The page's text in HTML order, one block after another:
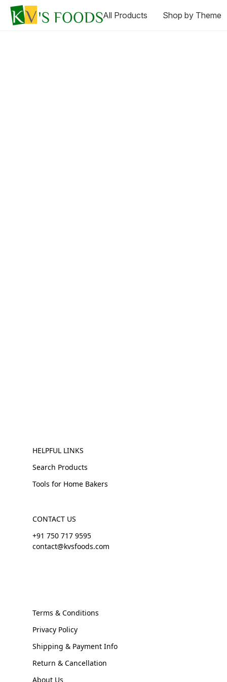
All Products Shop by Theme
HELPFUL LINKS
Search Products
Tools for Home Bakers
CONTACT US
+91 750 717 9595
contact@kvsfoods.com
Terms & Conditions
Privacy Policy
Shipping & Payment Info
Return & Cancellation
About Us